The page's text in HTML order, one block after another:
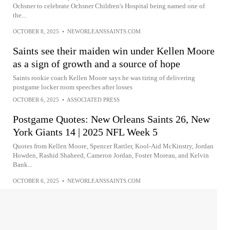
Ochsner to celebrate Ochsner Children's Hospital being named one of
the...
OCTOBER 8, 2025 • NEWORLEANSSAINTS.COM
Saints see their maiden win under Kellen Moore
as a sign of growth and a source of hope
Saints rookie coach Kellen Moore says he was tiring of delivering
postgame locker room speeches after losses
OCTOBER 6, 2025 • ASSOCIATED PRESS
Postgame Quotes: New Orleans Saints 26, New
York Giants 14 | 2025 NFL Week 5
Quotes from Kellen Moore, Spencer Rattler, Kool-Aid McKinstry, Jordan
Howden, Rashid Shaheed, Cameron Jordan, Foster Moreau, and Kelvin
Bank...
OCTOBER 6, 2025 • NEWORLEANSSAINTS.COM